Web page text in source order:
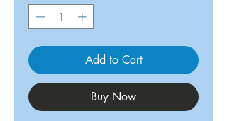
Add to Cart
Buy Now